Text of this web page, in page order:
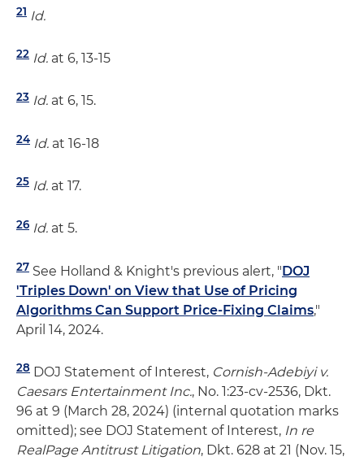
21 Id.
22 Id. at 6, 13-15
23 Id. at 6, 15.
24 Id. at 16-18
25 Id. at 17.
26 Id. at 5.
27 See Holland & Knight's previous alert, "DOJ
'Triples Down' on View that Use of Pricing
Algorithms Can Support Price-Fixing Claims,"
April 14, 2024.
28 DOJ Statement of Interest, Cornish-Adebiyi v.
Caesars Entertainment Inc., No. 1:23-cv-2536, Dkt.
96 at 9 (March 28, 2024) (internal quotation marks
omitted); see DOJ Statement of Interest, In re
RealPage Antitrust Litigation, Dkt. 628 at 21 (Nov. 15,